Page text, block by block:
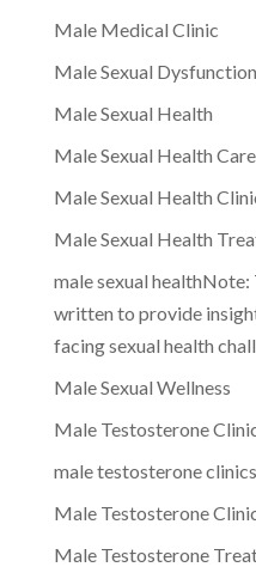
Male Medical Clinic
Male Sexual Dysfunction
Male Sexual Health
Male Sexual Health Care
Male Sexual Health
Male Sexual Health
male sexual
written to provide
facing sexual health
Male Sexual Wellness
Male Testosterone
male testosterone clinics
Male Testosterone
Male Testosterone